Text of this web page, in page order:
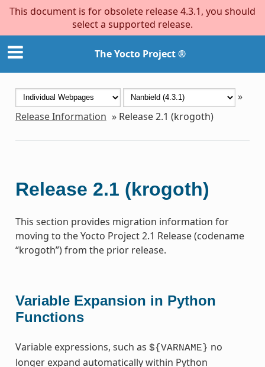
This document is for obsolete release 4.3.1, you should
select a supported release.
The Yocto Project ®
»
Release Information » Release 2.1 (krogoth)
Release 2.1 (krogoth)
This section provides migration information for
moving to the Yocto Project 2.1 Release (codename
“krogoth”) from the prior release.
Variable Expansion in Python
Functions
Variable expressions, such as ${VARNAME} no
longer expand automatically within Python